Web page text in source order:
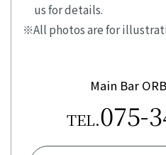
us for details.
All photos are for
Main Bar
TEL.075-